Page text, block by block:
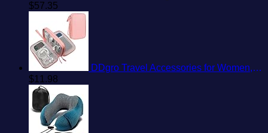
$57.35
DDgro Travel Accessories for Women, Electronics Organizer Pouch Bag for Tech Accessory & Airplane Essentials (Medium, Pink)
$11.98